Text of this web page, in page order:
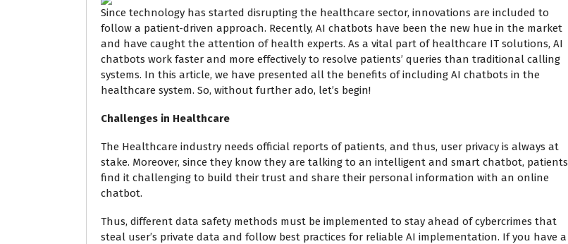
Since technology has started disrupting the healthcare sector, innovations are included to
follow a patient-driven approach. Recently, AI chatbots have been the new hue in the market
and have caught the attention of health experts. As a vital part of healthcare IT solutions, AI
chatbots work faster and more effectively to resolve patients’ queries than traditional calling
systems. In this article, we have presented all the benefits of including AI chatbots in the
healthcare system. So, without further ado, let’s begin!
Challenges in Healthcare
The Healthcare industry needs official reports of patients, and thus, user privacy is always at
stake. Moreover, since they know they are talking to an intelligent and smart chatbot, patients
find it challenging to build their trust and share their personal information with an online
chatbot.
Thus, different data safety methods must be implemented to stay ahead of cybercrimes that
steal user’s private data and follow best practices for reliable AI implementation. If you have a